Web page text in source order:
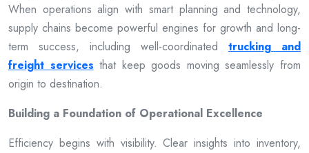
When operations align with smart planning and technology,
supply chains become powerful engines for growth and long-
term success, including well-coordinated trucking and
freight services that keep goods moving seamlessly from
origin to destination.
Building a Foundation of Operational Excellence
Efficiency begins with visibility. Clear insights into inventory,